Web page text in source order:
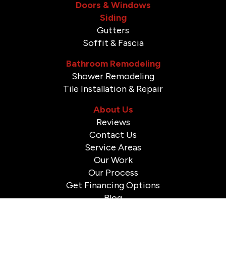
Doors & Windows
Siding
Gutters
Soffit & Fascia
Bathroom Remodeling
Shower Remodeling
Tile Installation & Repair
About Us
Reviews
Contact Us
Service Areas
Our Work
Our Process
Get Financing Options
Blog